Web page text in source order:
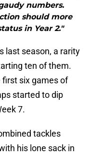
numbers.
should more
in Year 2."
last season, a rarity
ten of them.
six games of
started to dip
7.
tackles
his lone sack in